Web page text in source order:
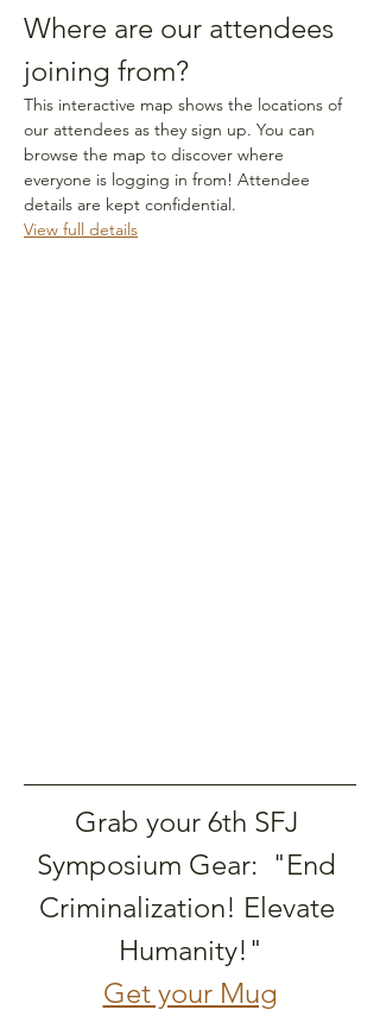
Where are our attendees
joining from?
This interactive map shows the locations of
our attendees as they sign up. You can
browse the map to discover where
everyone is logging in from! Attendee
details are kept confidential.
View full details
Grab your 6th SFJ
Symposium Gear:  "End
Criminalization! Elevate
Humanity!"
Get your Mug